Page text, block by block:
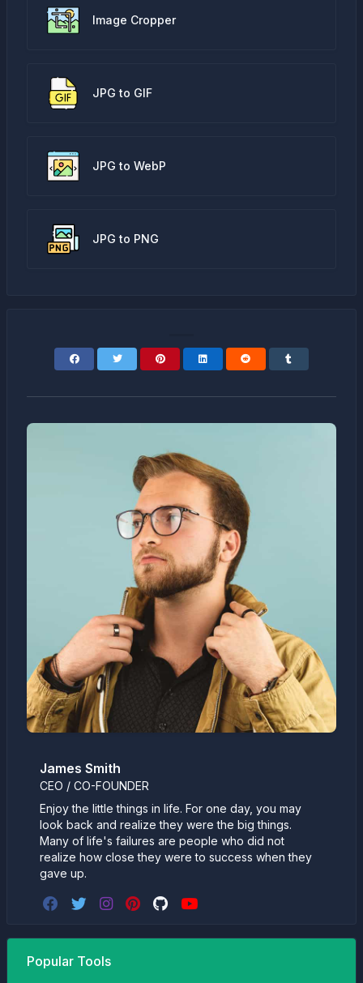
Image Cropper
JPG to GIF
JPG to WebP
JPG to PNG
James Smith
CEO / CO-FOUNDER
Enjoy the little things in life. For one day, you may
look back and realize they were the big things.
Many of life's failures are people who did not
realize how close they were to success when they
gave up.
Popular Tools